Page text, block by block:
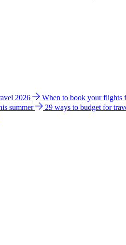
2026 When to book your flights
summer 29 ways to budget for